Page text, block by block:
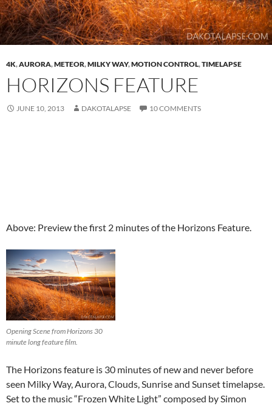
4K,AURORA,METEOR,MILKY WAY,MOTION CONTROL,TIMELAPSE
HORIZONS FEATURE
JUNE 10, 2013 DAKOTALAPSE 10 COMMENTS
Above: Preview the first 2 minutes of the Horizons Feature.
Opening Scene from Horizons 30
minute long feature film.
The Horizons feature is 30 minutes of new and never before
seen Milky Way, Aurora, Clouds, Sunrise and Sunset timelapse.
Set to the music “Frozen White Light” composed by Simon